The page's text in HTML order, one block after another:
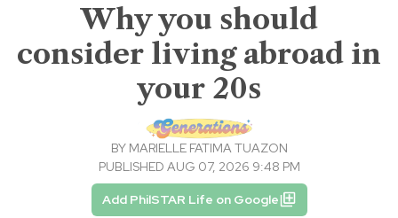
Why you should
consider living abroad in
your 20s
BY MARIELLE FATIMA TUAZON
PUBLISHED AUG 07, 2026 9:48 PM
Add PhilSTAR Life on Google